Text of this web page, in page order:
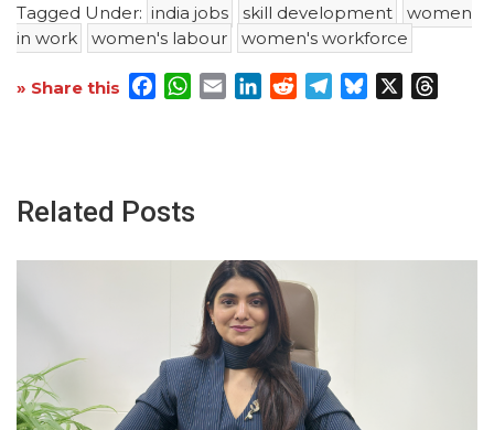
Tagged Under: india jobs skill development
women
in work
women's labour women's workforce
» Share this Facebook
WhatsApp
EmailLinkedInRedditTelegram
Bluesky
Related Posts